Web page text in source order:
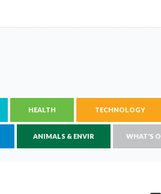
HEALTH TECHNOLOGY
ANIMALS & ENVIR WHAT'S